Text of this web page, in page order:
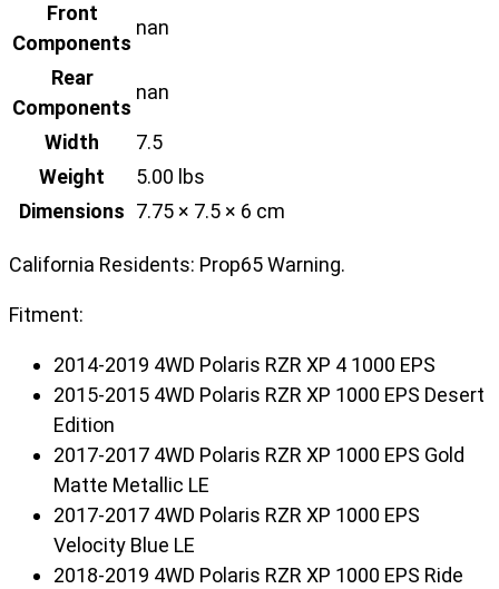
Front
Components
nan
Rear
Components
nan
Width
7.5
Weight
5.00 lbs
Dimensions 7.75 × 7.5 × 6 cm
California Residents: Prop65 Warning.
Fitment:
2014-2019 4WD Polaris RZR XP 4 1000 EPS
2015-2015 4WD Polaris RZR XP 1000 EPS Desert
Edition
2017-2017 4WD Polaris RZR XP 1000 EPS Gold
Matte Metallic LE
2017-2017 4WD Polaris RZR XP 1000 EPS
Velocity Blue LE
2018-2019 4WD Polaris RZR XP 1000 EPS Ride